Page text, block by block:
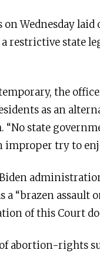
on Wednesday
restrictive state
the
as an
“No state
try to
a “brazen assault
of this Court
abortion-rights